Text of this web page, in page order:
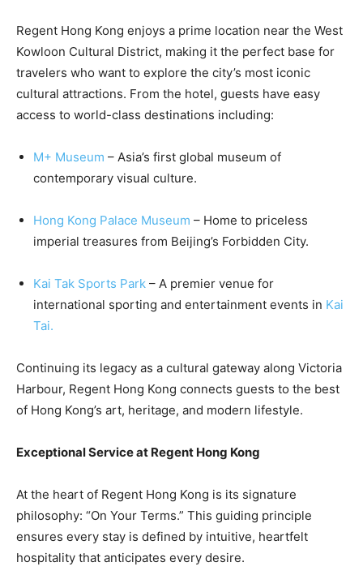
Regent Hong Kong enjoys a prime location near the West
Kowloon Cultural District, making it the perfect base for
travelers who want to explore the city’s most iconic
cultural attractions. From the hotel, guests have easy
access to world-class destinations including:
M+ Museum – Asia’s first global museum of
contemporary visual culture.
Hong Kong Palace Museum – Home to priceless
imperial treasures from Beijing’s Forbidden City.
Kai Tak Sports Park – A premier venue for
international sporting and entertainment events in Kai
Tai.
Continuing its legacy as a cultural gateway along Victoria
Harbour, Regent Hong Kong connects guests to the best
of Hong Kong’s art, heritage, and modern lifestyle.
Exceptional Service at Regent Hong Kong
At the heart of Regent Hong Kong is its signature
philosophy: “On Your Terms.” This guiding principle
ensures every stay is defined by intuitive, heartfelt
hospitality that anticipates every desire.